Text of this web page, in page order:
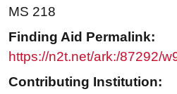
MS 218
Finding Aid Permalink:
https://n2t.net/ark:/87292/
Contributing Institution: